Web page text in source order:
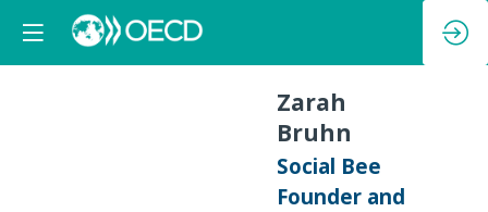
Zarah
Bruhn
Social Bee
Founder and